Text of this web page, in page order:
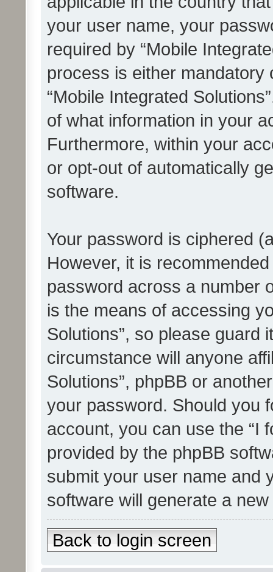
your user name, your
required by “Mobile
process is either mandatory
“Mobile Integrated
of what information in your
Furthermore, within your
or opt-out of automatically
software.
Your password is ciphered
However, it is
password across a number
is the means of accessing
Solutions”, so please guard
circumstance will anyone
Solutions”, phpBB or
your password. Should you
account, you can use the “I
provided by the phpBB
submit your user name and
software will generate a
Back to login screen